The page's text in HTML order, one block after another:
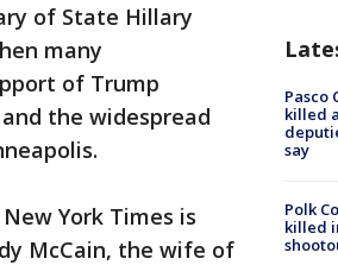
of State Hillary
many
of Trump
the widespread
York Times is
McCain, the wife of
Pasco
killed
say
Polk
killed